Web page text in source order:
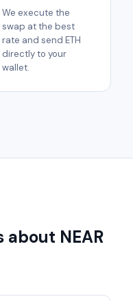
We execute the
swap at the best
rate and send ETH
directly to your
wallet.
NEAR